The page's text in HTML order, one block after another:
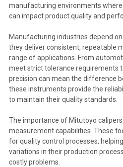
manufacturing environments
can impact product quality and
Manufacturing industries depend
they deliver consistent, repeatable
range of applications. From
meet strict tolerance requirements
precision can mean the difference
these instruments provide the
to maintain their quality standards.
The importance of Mitutoyo
measurement capabilities. These
for quality control processes,
variations in their production
costly problems.